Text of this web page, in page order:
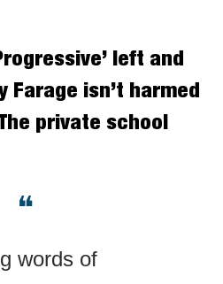
left and
Farage isn’t harmed
private school
❝
words of